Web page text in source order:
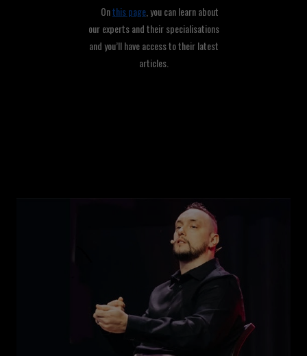
Onthis page , you can learn about
our experts and their specialisations
and you’ll have access to their latest
articles.